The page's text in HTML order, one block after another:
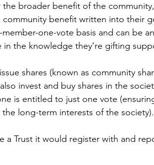
the broader benefit of the
community benefit written into their
one-vote basis and can be
in the knowledge they’re gifting
shares (known as community
invest and buy shares in the
is entitled to just one vote
long-term interests of the society).
a Trust it would register with and